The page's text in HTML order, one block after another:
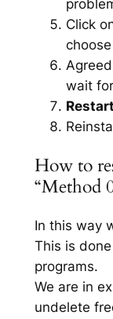
Click
choose
wait
Restart
How to
“Method
In this way
This is
programs.
We are in
undelete